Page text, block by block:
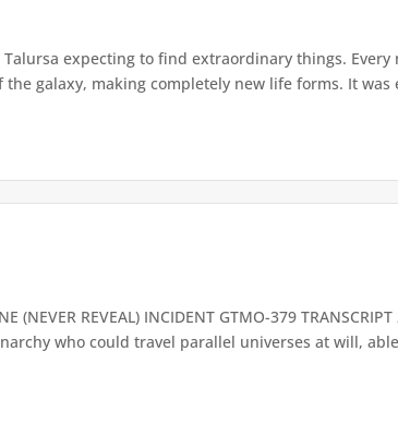
expecting to find extraordinary things.
galaxy, making completely new life forms. It was
(NEVER REVEAL) INCIDENT GTMO-379
who could travel parallel universes at will,